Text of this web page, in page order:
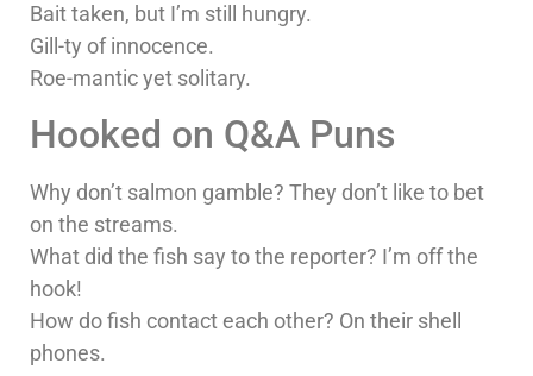
Bait taken, but I’m still hungry.
Gill-ty of innocence.
Roe-mantic yet solitary.
Hooked on Q&A Puns
Why don’t salmon gamble? They don’t like to bet
on the streams.
What did the fish say to the reporter? I’m off the
hook!
How do fish contact each other? On their shell
phones.